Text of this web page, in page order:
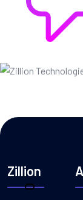
Zillion